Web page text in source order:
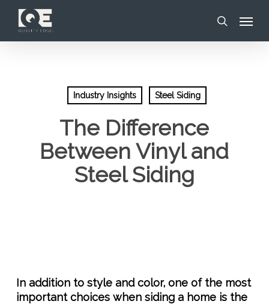
search
Industry Insights Steel Siding
The Difference
Between Vinyl and
Steel Siding
In addition to style and color, one of the most
important choices when siding a home is the